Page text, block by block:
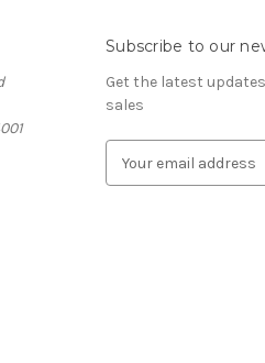
Subscribe to our
Get the latest
sales